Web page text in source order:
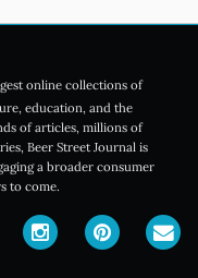
online collections of
education, and the
of articles, millions of
Beer Street Journal is
a broader consumer
to come.